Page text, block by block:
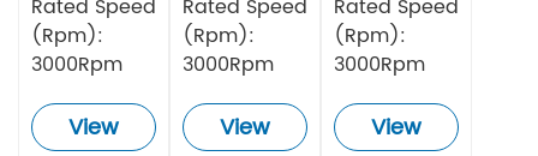
Rated Speed
(Rpm):
3000Rpm
View
Rated Speed
(Rpm):
3000Rpm
View
Rated Speed
(Rpm):
3000Rpm
View